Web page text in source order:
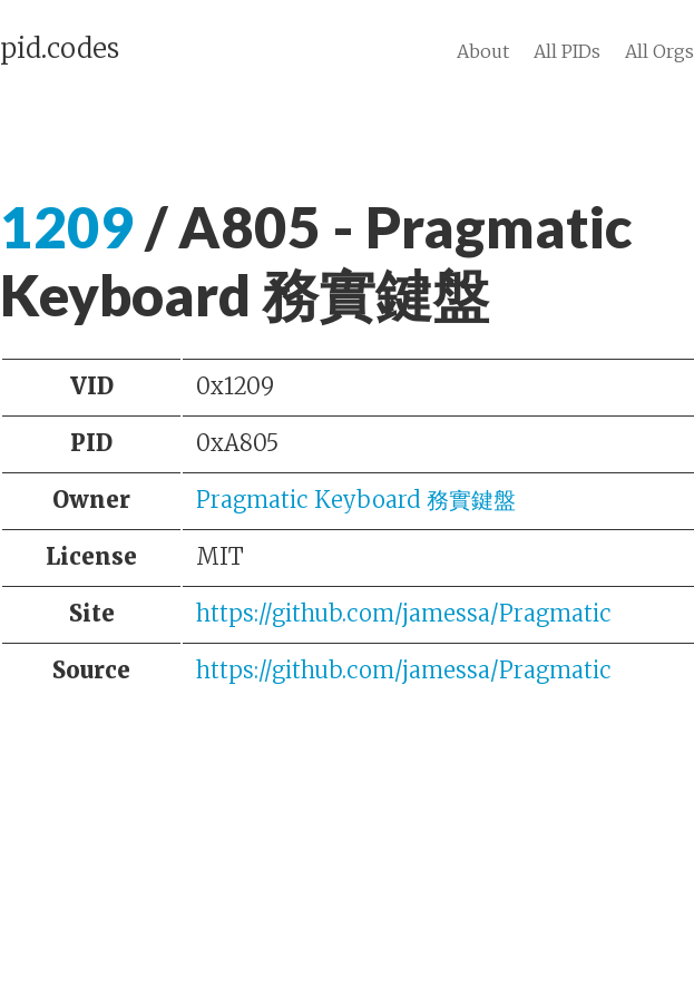
pid.codes About All PIDs All Orgs
1209/ A805 - Pragmatic
Keyboard 務實鍵盤
VID 0x1209
PID 0xA805
Owner Pragmatic Keyboard 務實鍵盤
License MIT
Site https://github.com/jamessa/Pragmatic
Source https://github.com/jamessa/Pragmatic